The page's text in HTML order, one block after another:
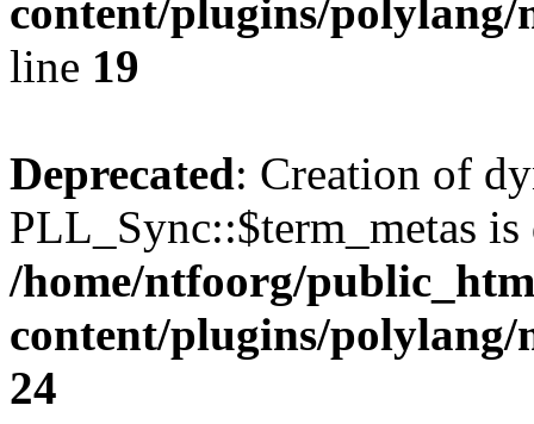
content/plugins/polylang/
line 19
Deprecated: Creation of
PLL_Sync::$term_metas is
/home/ntfoorg/
content/plugins/polylang/
24